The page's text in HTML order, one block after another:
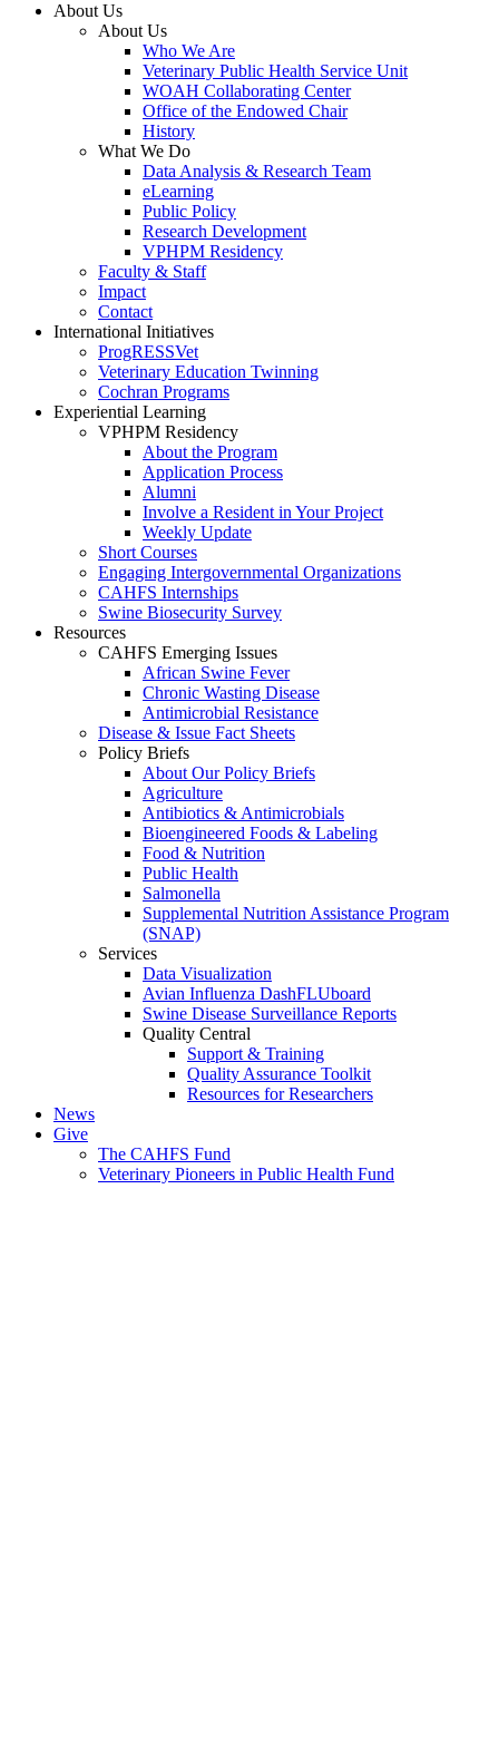
About Us
About Us
Who We Are
Veterinary Public Health Service Unit
WOAH Collaborating Center
Office of the Endowed Chair
History
What We Do
Data Analysis & Research Team
eLearning
Public Policy
Research Development
VPHPM Residency
Faculty & Staff
Impact
Contact
International Initiatives
ProgRESSVet
Veterinary Education Twinning
Cochran Programs
Experiential Learning
VPHPM Residency
About the Program
Application Process
Alumni
Involve a Resident in Your Project
Weekly Update
Short Courses
Engaging Intergovernmental Organizations
CAHFS Internships
Swine Biosecurity Survey
Resources
CAHFS Emerging Issues
African Swine Fever
Chronic Wasting Disease
Antimicrobial Resistance
Disease & Issue Fact Sheets
Policy Briefs
About Our Policy Briefs
Agriculture
Antibiotics & Antimicrobials
Bioengineered Foods & Labeling
Food & Nutrition
Public Health
Salmonella
Supplemental Nutrition Assistance Program
(SNAP)
Services
Data Visualization
Avian Influenza DashFLUboard
Swine Disease Surveillance Reports
Quality Central
Support & Training
Quality Assurance Toolkit
Resources for Researchers
News
Give
The CAHFS Fund
Veterinary Pioneers in Public Health Fund